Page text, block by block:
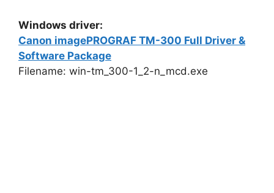
Windows driver:
Canon imagePROGRAF TM-300 Full Driver &
Software Package
Filename: win-tm_300-1_2-n_mcd.exe